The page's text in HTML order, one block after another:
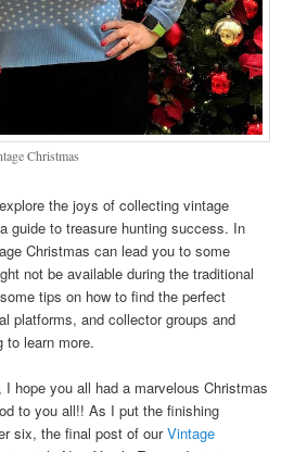
Christmas
the joys of collecting vintage
guide to treasure hunting success. In
Christmas can lead you to some
not be available during the traditional
tips on how to find the perfect
platforms, and collector groups and
to learn more.
hope you all had a marvelous Christmas
to you all!! As I put the finishing
six, the final post of ourVintage